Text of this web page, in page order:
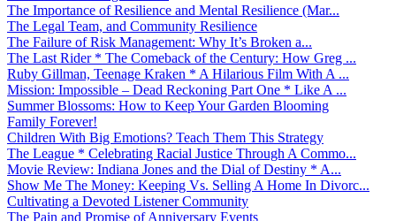
The Importance of Resilience and Mental Resilience (Mar...
The Legal Team, and Community Resilience
The Failure of Risk Management: Why It’s Broken a...
The Last Rider * The Comeback of the Century: How Greg ...
Ruby Gillman, Teenage Kraken * A Hilarious Film With A ...
Mission: Impossible – Dead Reckoning Part One * Like A ...
Summer Blossoms: How to Keep Your Garden Blooming
Family Forever!
Children With Big Emotions? Teach Them This Strategy
The League * Celebrating Racial Justice Through A Commo...
Movie Review: Indiana Jones and the Dial of Destiny * A...
Show Me The Money: Keeping Vs. Selling A Home In Divorc...
Cultivating a Devoted Listener Community
The Pain and Promise of Anniversary Events